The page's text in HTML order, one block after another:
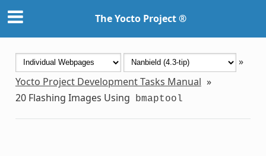
The Yocto Project ®
»
Yocto Project Development Tasks Manual »
20 Flashing Images Using bmaptool